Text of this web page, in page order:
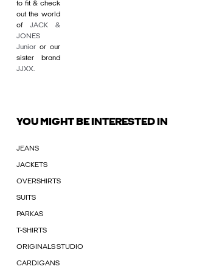
to fit & check
out the world
ofJACK &
JONES
Junior or our
sister brand
JJXX.
YOU MIGHT BE INTERESTED IN
JEANS
JACKETS
OVERSHIRTS
SUITS
PARKAS
T-SHIRTS
ORIGINALS STUDIO
CARDIGANS